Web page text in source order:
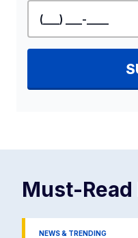
Must-Read
NEWS & TRENDING